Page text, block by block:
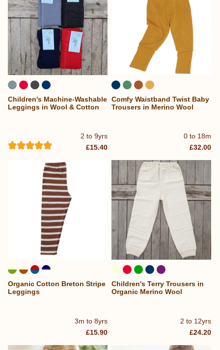
2 to 9yrs
Children's Machine-Washable
Leggings in Wool & Cotton
£15.40
0 to 18m
Comfy Waistband Twist Baby
Trousers in Merino Wool
£32.00
3m to 8yrs
Organic Cotton Breton Stripe
Leggings
£15.90
2 to 12yrs
Children's Terry Trousers in
Organic Merino Wool
£24.20